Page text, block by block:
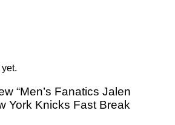
“Men’s Fanatics Jalen
York Knicks Fast Break